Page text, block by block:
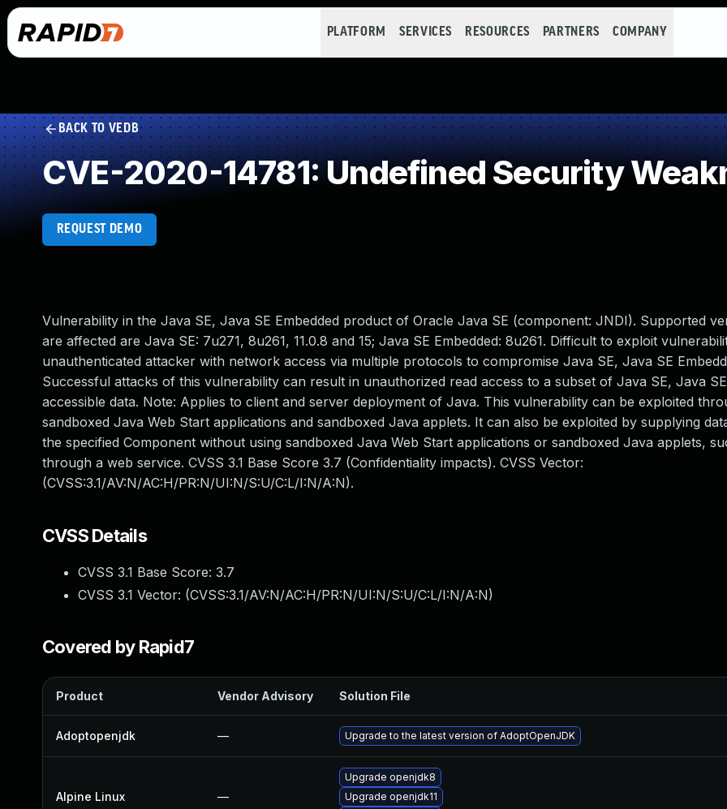
PLATFORM SERVICES RESOURCES PARTNERS COMPANY
BACK TO VEDB
CVE-2020-14781: Undefined Security
REQUEST DEMO
Vulnerability in the Java SE, Java SE Embedded product of Oracle Java SE (component: JNDI). Supported
are affected are Java SE: 7u271, 8u261, 11.0.8 and 15; Java SE Embedded: 8u261. Difficult to exploit
unauthenticated attacker with network access via multiple protocols to compromise Java SE, Java SE
Successful attacks of this vulnerability can result in unauthorized read access to a subset of Java SE, Java
accessible data. Note: Applies to client and server deployment of Java. This vulnerability can be exploited
sandboxed Java Web Start applications and sandboxed Java applets. It can also be exploited by supplying
the specified Component without using sandboxed Java Web Start applications or sandboxed Java applets,
through a web service. CVSS 3.1 Base Score 3.7 (Confidentiality impacts). CVSS Vector:
(CVSS:3.1/AV:N/AC:H/PR:N/UI:N/S:U/C:L/I:N/A:N).
CVSS Details
CVSS 3.1 Base Score: 3.7
CVSS 3.1 Vector: (CVSS:3.1/AV:N/AC:H/PR:N/UI:N/S:U/C:L/I:N/A:N)
Covered by Rapid7
Product Vendor Advisory Solution File
Adoptopenjdk — Upgrade to the latest version of AdoptOpenJDK
Alpine Linux —
Upgrade openjdk8
Upgrade openjdk11